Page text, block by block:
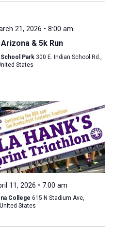
21, 2026 • 8:00 am
& 5k Run
Park 300 E. Indian School Rd.,
States
11, 2026 • 7:00 am
College 615 N Stadium Ave,
States